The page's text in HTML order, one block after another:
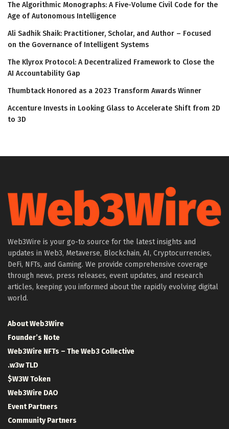
The Algorithmic Monographs: A Five-Volume Civil Code for the
Age of Autonomous Intelligence
Ali Sadhik Shaik: Practitioner, Scholar, and Author – Focused
on the Governance of Intelligent Systems
The Klyrox Protocol: A Decentralized Framework to Close the
AI Accountability Gap
Thumbtack Honored as a 2023 Transform Awards Winner
Accenture Invests in Looking Glass to Accelerate Shift from 2D
to 3D
Web3Wire is your go-to source for the latest insights and
updates in Web3, Metaverse, Blockchain, AI, Cryptocurrencies,
DeFi, NFTs, and Gaming. We provide comprehensive coverage
through news, press releases, event updates, and research
articles, keeping you informed about the rapidly evolving digital
world.
About Web3Wire
Founder’s Note
Web3Wire NFTs – The Web3 Collective
.w3w TLD
$W3W Token
Web3Wire DAO
Event Partners
Community Partners